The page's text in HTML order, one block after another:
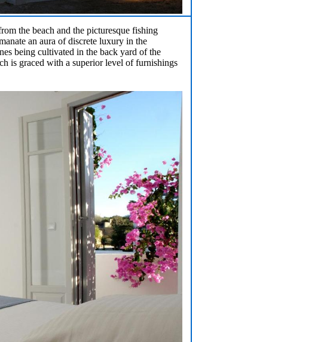
the beach and the picturesque fishing
an aura of discrete luxury in the
being cultivated in the back yard of the
is graced with a superior level of furnishings